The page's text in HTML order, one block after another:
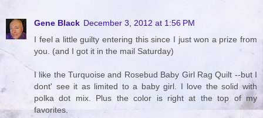
Gene Black December 3, 2012 at 1:56 PM
I feel a little guilty entering this since I just won a prize from
you. (and I got it in the mail Saturday)
I like the Turquoise and Rosebud Baby Girl Rag Quilt --but I
dont' see it as limited to a baby girl. I love the solid with
polka dot mix. Plus the color is right at the top of my
favorites.